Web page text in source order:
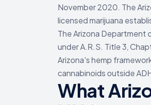
November 2020. The
licensed marijuana
The Arizona Department
under A.R.S. Title 3,
Arizona's hemp
cannabinoids outside
What